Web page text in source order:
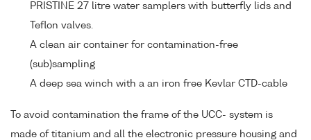
PRISTINE 27 litre water samplers with butterfly lids and
Teflon valves.
A clean air container for contamination-free
(sub)sampling
A deep sea winch with a an iron free Kevlar CTD-cable
To avoid contamination the frame of the UCC- system is
made of titanium and all the electronic pressure housing and